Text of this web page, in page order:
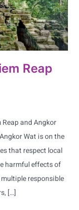
Reap
and Angkor
Wat is on the
that respect local
harmful effects of
responsible
[…]